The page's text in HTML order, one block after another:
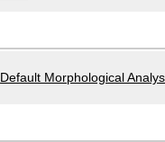
Default Morphological